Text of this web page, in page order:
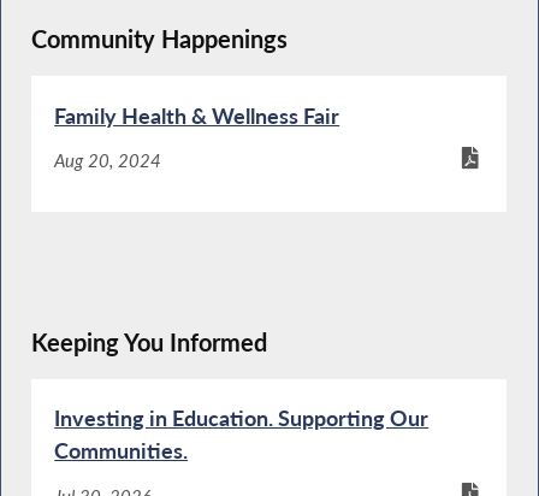
Community Happenings
Family Health & Wellness Fair
Aug 20, 2024
Keeping You Informed
Investing in Education. Supporting Our
Communities.